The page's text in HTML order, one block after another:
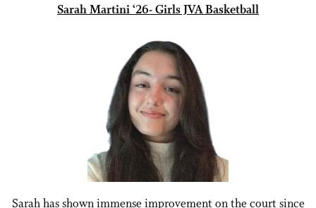
Sarah Martini ‘26- Girls JVA Basketball
Sarah has shown immense improvement on the court since